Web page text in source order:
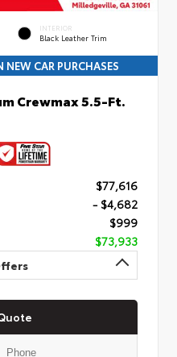
INTERIOR
Black Leather Trim
CAR PURCHASES
Crewmax 5.5-Ft.
$77,616
- $4,682
$999
$73,933